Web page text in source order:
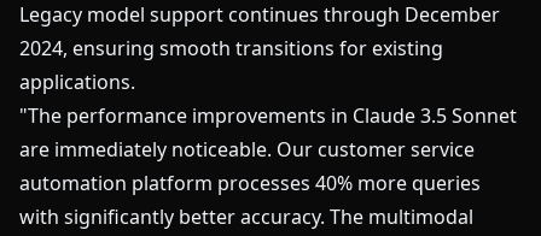
Legacy model support continues through December
2024, ensuring smooth transitions for existing
applications.
"The performance improvements in Claude 3.5 Sonnet
are immediately noticeable. Our customer service
automation platform processes 40% more queries
with significantly better accuracy. The multimodal